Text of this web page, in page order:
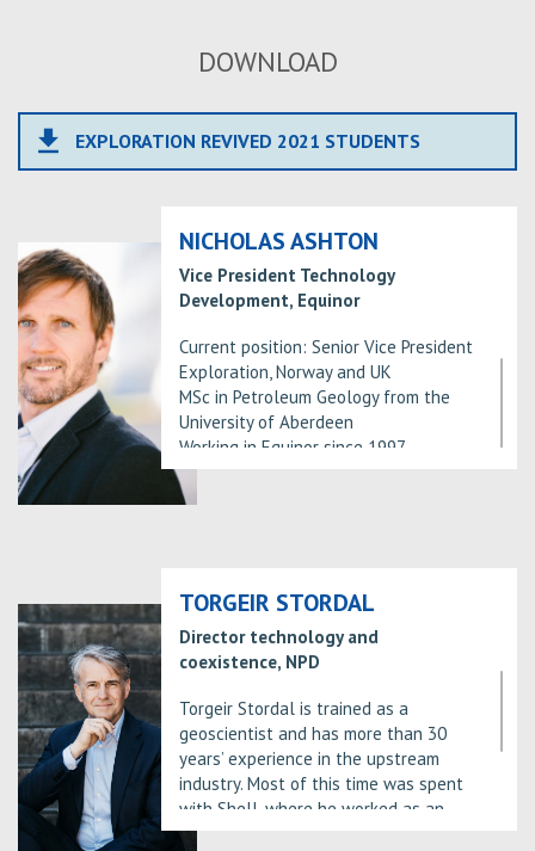
DOWNLOAD
file_download EXPLORATION REVIVED 2021 STUDENTS
NICHOLAS ASHTON
Vice President Technology
Development, Equinor
Current position: Senior Vice President
Exploration, Norway and UK
MSc in Petroleum Geology from the
University of Aberdeen
Working in Equinor since 1997.
Experience is within Exploration
including Norway, West and North
TORGEIR STORDAL
Director technology and
coexistence, NPD
Torgeir Stordal is trained as a
geoscientist and has more than 30
years’ experience in the upstream
industry. Most of this time was spent
with Shell, where he worked as an
explorer and exploration leader,